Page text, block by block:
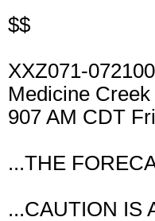
$$
XXZ071-
Medicine
907 AM CDT
...THE
...CAUTION IS